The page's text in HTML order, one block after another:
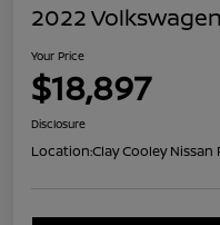
2022
Your Price
$18,897
Disclosure
Location:Clay Cooley